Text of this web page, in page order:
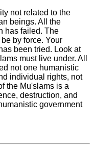
not related to the
beings. All the
has failed. The
by force. Your
been tried. Look at
must live under. All
not one humanistic
individual rights, not
the Mu'slams is a
destruction, and
government